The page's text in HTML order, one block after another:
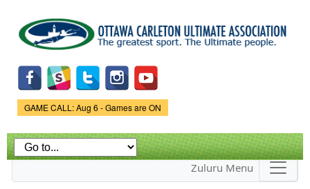
main
content
Game Status.
GAME CALL: Aug 6 - Games are ON
Zuluru Menu